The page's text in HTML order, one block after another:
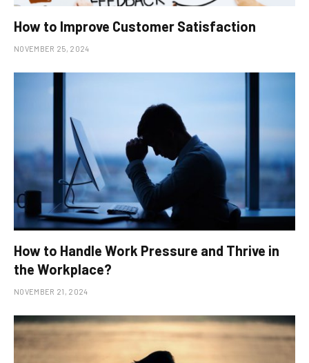
How to Improve Customer Satisfaction
NOVEMBER 25, 2024
How to Handle Work Pressure and Thrive in
the Workplace?
NOVEMBER 21, 2024